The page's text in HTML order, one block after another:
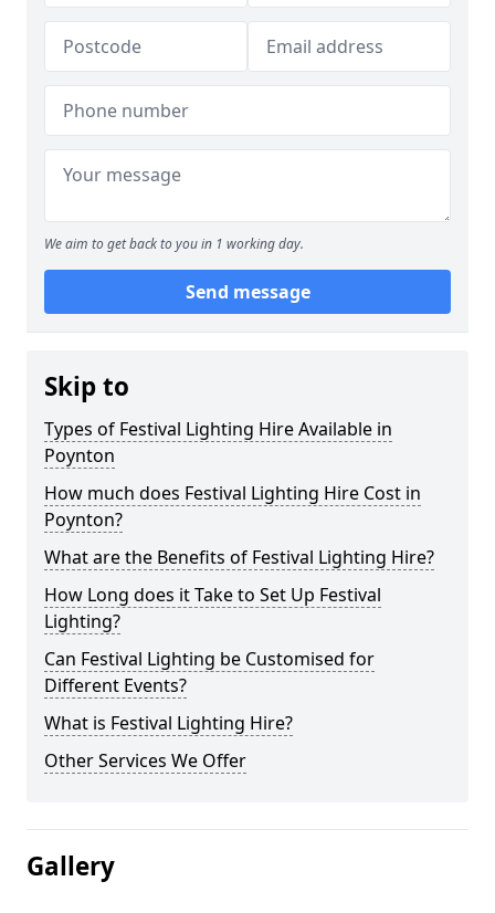
We aim to get back to you in 1 working day.
Send message
Skip to
Types of Festival Lighting Hire Available in
Poynton
How much does Festival Lighting Hire Cost in
Poynton?
What are the Benefits of Festival Lighting Hire?
How Long does it Take to Set Up Festival
Lighting?
Can Festival Lighting be Customised for
Different Events?
What is Festival Lighting Hire?
Other Services We Offer
Gallery